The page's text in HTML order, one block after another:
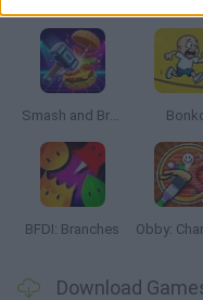
Smash and Break
BFDI: Branches
Download